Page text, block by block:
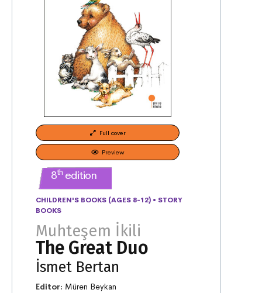
Full cover
Preview
8th edition
CHILDREN'S BOOKS (AGES 8-12) • STORY
BOOKS
Muhteşem İkili
The Great Duo
İsmet Bertan
Editor: Müren Beykan